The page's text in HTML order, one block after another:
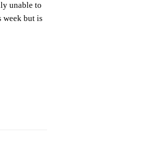
unable to
week but is